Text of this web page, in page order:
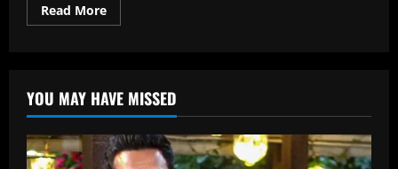
Read MoreRead
more
Details,
Birthday,
and
Career
Timeline
YOU MAY HAVE MISSED